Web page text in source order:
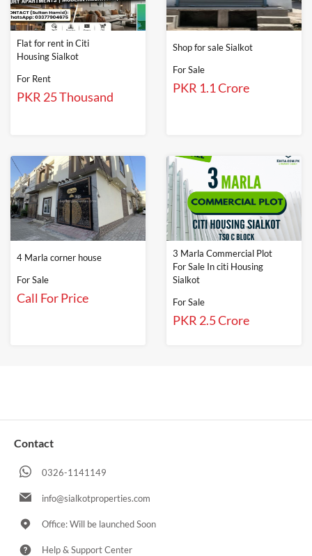
Flat for rent in Citi
Housing Sialkot
For Rent
PKR 25 Thousand
Shop for sale Sialkot
For Sale
PKR 1.1 Crore
4 Marla corner house
For Sale
Call For Price
3 Marla Commercial Plot
For Sale In citi Housing
Sialkot
For Sale
PKR 2.5 Crore
Contact
0326-1141149
info@sialkotproperties.com
Office: Will be launched Soon
Help & Support Center